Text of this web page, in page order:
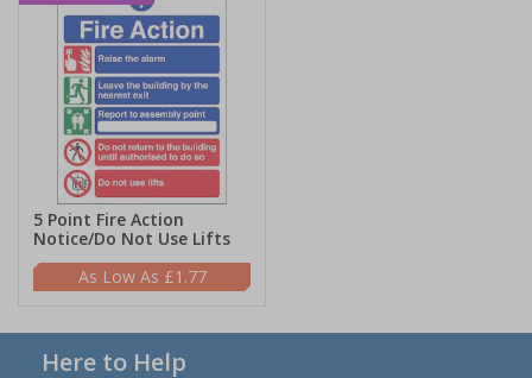
5 Point Fire Action
Notice/Do Not Use Lifts
£1.77
Here to Help